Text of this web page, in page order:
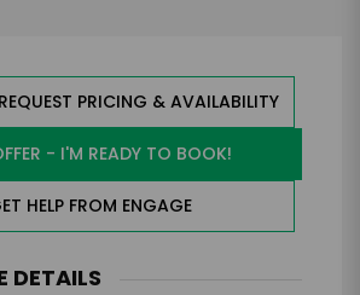
PRICING & AVAILABILITY
- I'M READY TO BOOK!
HELP FROM ENGAGE
DETAILS